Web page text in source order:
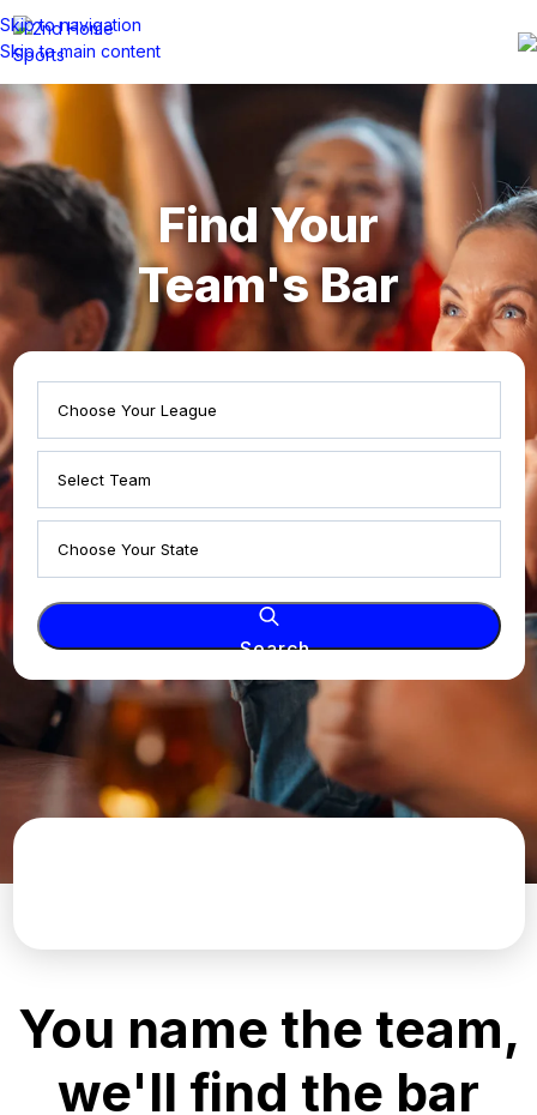
Skip to navigation
Skip to main content
Find Your
Team's Bar
Search
You name the team,
we'll find the bar